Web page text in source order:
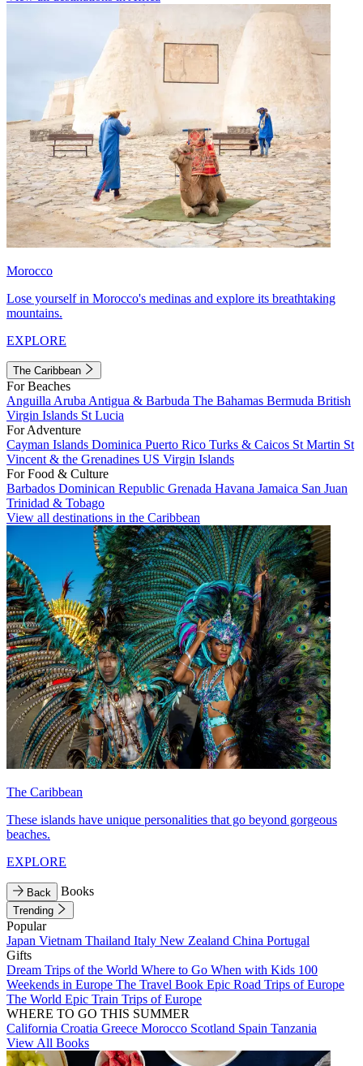
Morocco
Lose yourself in Morocco's medinas and explore its breathtaking
mountains.
EXPLORE
The Caribbean
For Beaches
Anguilla Aruba Antigua & Barbuda The Bahamas Bermuda British
Virgin Islands St Lucia
For Adventure
Cayman Islands Dominica Puerto Rico Turks & Caicos St Martin St
Vincent & the Grenadines US Virgin Islands
For Food & Culture
Barbados Dominican Republic Grenada Havana Jamaica San Juan
Trinidad & Tobago
View all destinations in the Caribbean
The Caribbean
These islands have unique personalities that go beyond gorgeous
beaches.
EXPLORE
Back Books
Trending
Popular
Japan Vietnam Thailand Italy New Zealand China Portugal
Gifts
Dream Trips of the World Where to Go When with Kids 100
Weekends in Europe The Travel Book Epic Road Trips of Europe
The World Epic Train Trips of Europe
WHERE TO GO THIS SUMMER
California Croatia Greece Morocco Scotland Spain Tanzania
View All Books